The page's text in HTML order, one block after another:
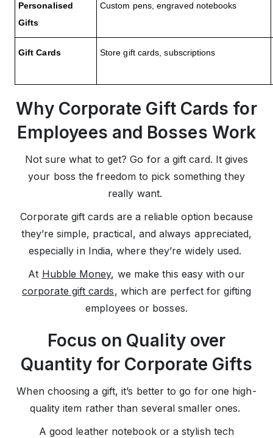
Personalised
Gifts
Custom pens, engraved notebooks
Gift Cards Store gift cards, subscriptions
Why Corporate Gift Cards for
Employees and Bosses Work
Not sure what to get? Go for a gift card. It gives
your boss the freedom to pick something they
really want.
Corporate gift cards are a reliable option because
they’re simple, practical, and always appreciated,
especially in India, where they’re widely used.
At Hubble Money, we make this easy with our
corporate gift cards, which are perfect for gifting
employees or bosses.
Focus on Quality over
Quantity for Corporate Gifts
When choosing a gift, it’s better to go for one high-
quality item rather than several smaller ones.
A good leather notebook or a stylish tech